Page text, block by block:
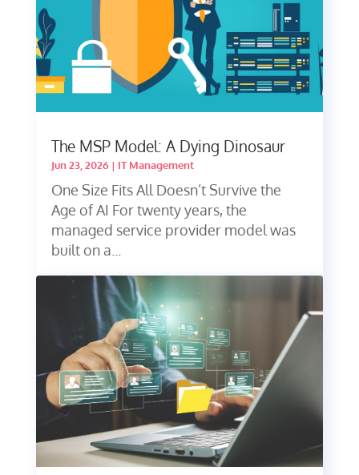
The MSP Model: A Dying Dinosaur
Jun 23, 2026| IT Management
One Size Fits All Doesn’t Survive the
Age of AI For twenty years, the
managed service provider model was
built on a...